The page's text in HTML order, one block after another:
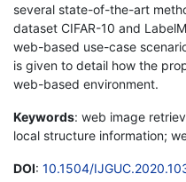
several state-of-the-art
dataset CIFAR-10 and
web-based use-case
is given to detail how the
web-based environment.
Keywords: web image
local structure information;
DOI: 10.1504/